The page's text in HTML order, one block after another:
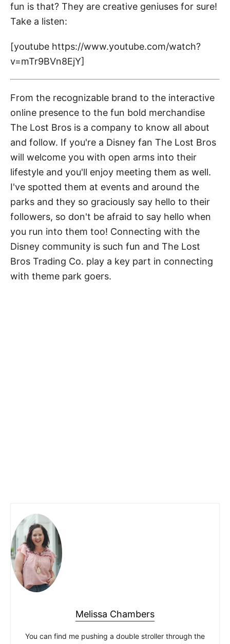
fun is that? They are creative geniuses for sure!
Take a listen:
[youtube https://www.youtube.com/watch?
v=mTr9BVn8EjY]
From the recognizable brand to the interactive
online presence to the fun bold merchandise
The Lost Bros is a company to know all about
and follow. If you're a Disney fan The Lost Bros
will welcome you with open arms into their
lifestyle and you'll enjoy meeting them as well.
I've spotted them at events and around the
parks and they so graciously say hello to their
followers, so don't be afraid to say hello when
you run into them too! Connecting with the
Disney community is such fun and The Lost
Bros Trading Co. play a key part in connecting
with theme park goers.
Melissa Chambers
You can find me pushing a double stroller through the